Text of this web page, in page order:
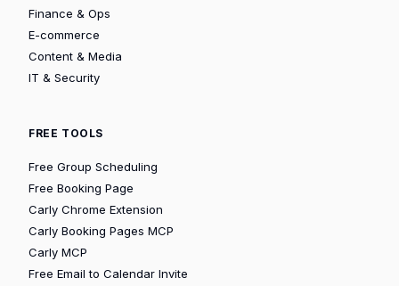
Finance & Ops
E-commerce
Content & Media
IT & Security
FREE TOOLS
Free Group Scheduling
Free Booking Page
Carly Chrome Extension
Carly Booking Pages MCP
Carly MCP
Free Email to Calendar Invite